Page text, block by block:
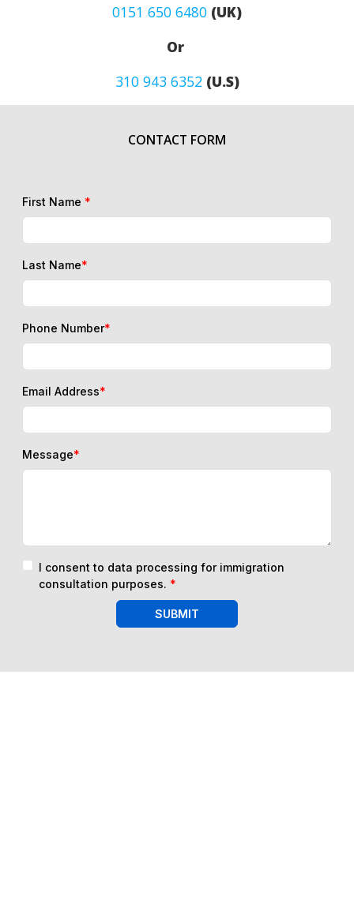
0151 650 6480 (UK)
Or
310 943 6352(U.S)
CONTACT FORM
First Name *
Last Name*
Phone Number*
Email Address*
Message*
I consent to data processing for immigration
consultation purposes. *
SUBMIT